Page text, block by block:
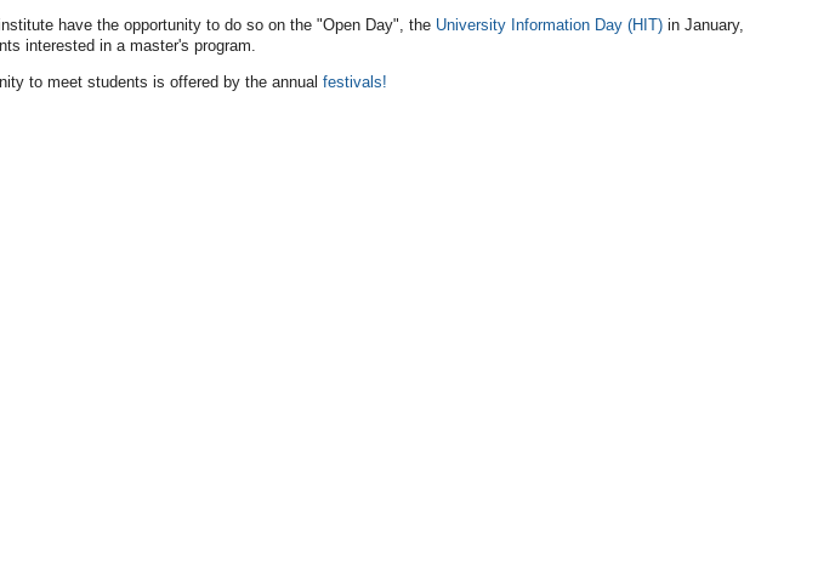
have the opportunity to do so on the "Open Day", the University Information Day (HIT) in January,
interested in a master's program.
to meet students is offered by the annual festivals!